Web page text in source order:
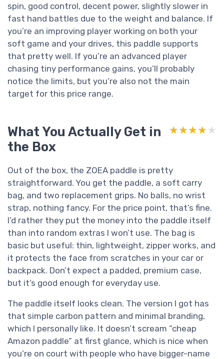
spin, good control, decent power, slightly slower in
fast hand battles due to the weight and balance. If
you’re an improving player working on both your
soft game and your drives, this paddle supports
that pretty well. If you’re an advanced player
chasing tiny performance gains, you’ll probably
notice the limits, but you’re also not the main
target for this price range.
What You Actually Get in
the Box
★★★★★
★★★★★
Out of the box, the ZOEA paddle is pretty
straightforward. You get the paddle, a soft carry
bag, and two replacement grips. No balls, no wrist
strap, nothing fancy. For the price point, that’s fine.
I’d rather they put the money into the paddle itself
than into random extras I won’t use. The bag is
basic but useful: thin, lightweight, zipper works, and
it protects the face from scratches in your car or
backpack. Don’t expect a padded, premium case,
but it’s good enough for everyday use.
The paddle itself looks clean. The version I got has
that simple carbon pattern and minimal branding,
which I personally like. It doesn’t scream “cheap
Amazon paddle” at first glance, which is nice when
you’re on court with people who have bigger-name